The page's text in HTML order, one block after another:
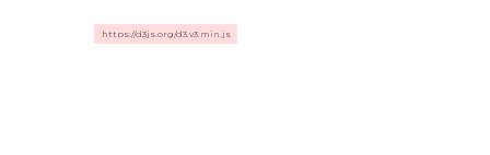
https://d3js.org/d3.v3.min.js